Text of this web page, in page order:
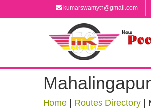
kumarswamytn@gmail.com
Home Routes Directory